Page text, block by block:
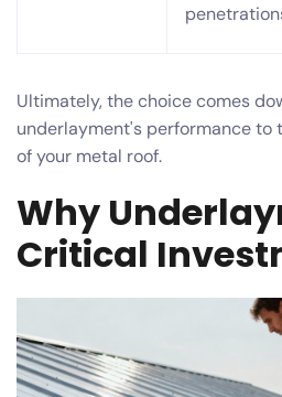
Ultimately, the choice comes
underlayment's performance
of your metal roof.
Why
Critical